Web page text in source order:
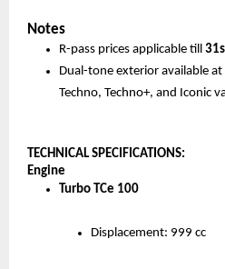
Notes
R-pass prices applicable till
Dual-tone exterior available
Techno, Techno+, and Iconic
TECHNICAL SPECIFICATIONS:
Engine
Turbo TCe 100
Displacement: 999 cc